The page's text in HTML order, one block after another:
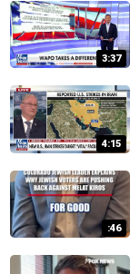
3:37
4:15
:46